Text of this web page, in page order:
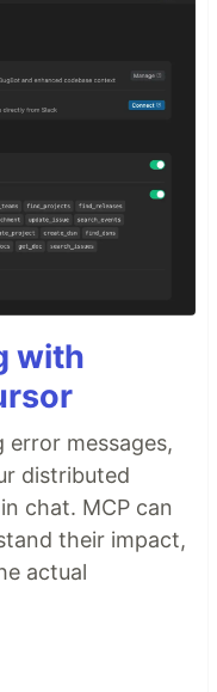
with
messages,
distributed
chat. MCP can
their impact,
actual